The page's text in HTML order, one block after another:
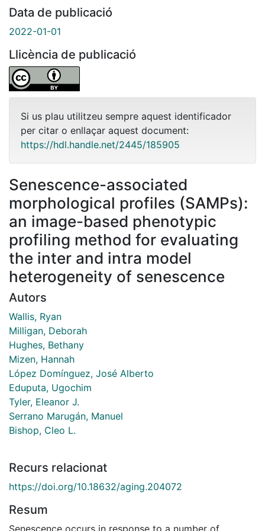
Data de publicació
2022-01-01
Llicència de publicació
Si us plau utilitzeu sempre aquest identificador
per citar o enllaçar aquest document:
https://hdl.handle.net/2445/185905
Senescence-associated
morphological profiles (SAMPs):
an image-based phenotypic
profiling method for evaluating
the inter and intra model
heterogeneity of senescence
Autors
Wallis, Ryan
Milligan, Deborah
Hughes, Bethany
Mizen, Hannah
López Domínguez, José Alberto
Eduputa, Ugochim
Tyler, Eleanor J.
Serrano Marugán, Manuel
Bishop, Cleo L.
Recurs relacionat
https://doi.org/10.18632/aging.204072
Resum
Senescence occurs in response to a number of